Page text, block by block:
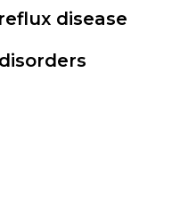
disease